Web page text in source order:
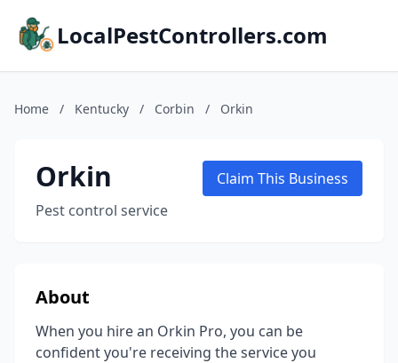
LocalPestControllers.com
Home / Kentucky / Corbin / Orkin
Orkin
Pest control service
Claim This Business
About
When you hire an Orkin Pro, you can be
confident you're receiving the service you